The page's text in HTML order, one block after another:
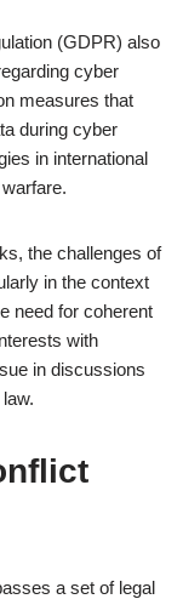
(GDPR) also
cyber
measures that
during cyber
in international
the challenges of
in the context
need for coherent
with
in discussions
a set of legal